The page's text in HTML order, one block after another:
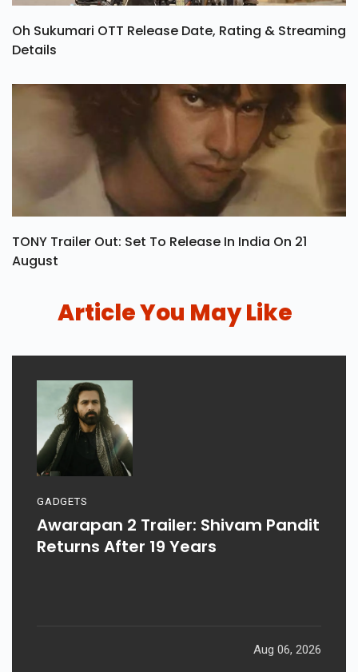
Oh Sukumari OTT Release Date, Rating & Streaming
Details
TONY Trailer Out: Set To Release In India On 21
August
Article You May Like
GADGETS
Awarapan 2 Trailer: Shivam Pandit
Returns After 19 Years
Aug 06, 2026